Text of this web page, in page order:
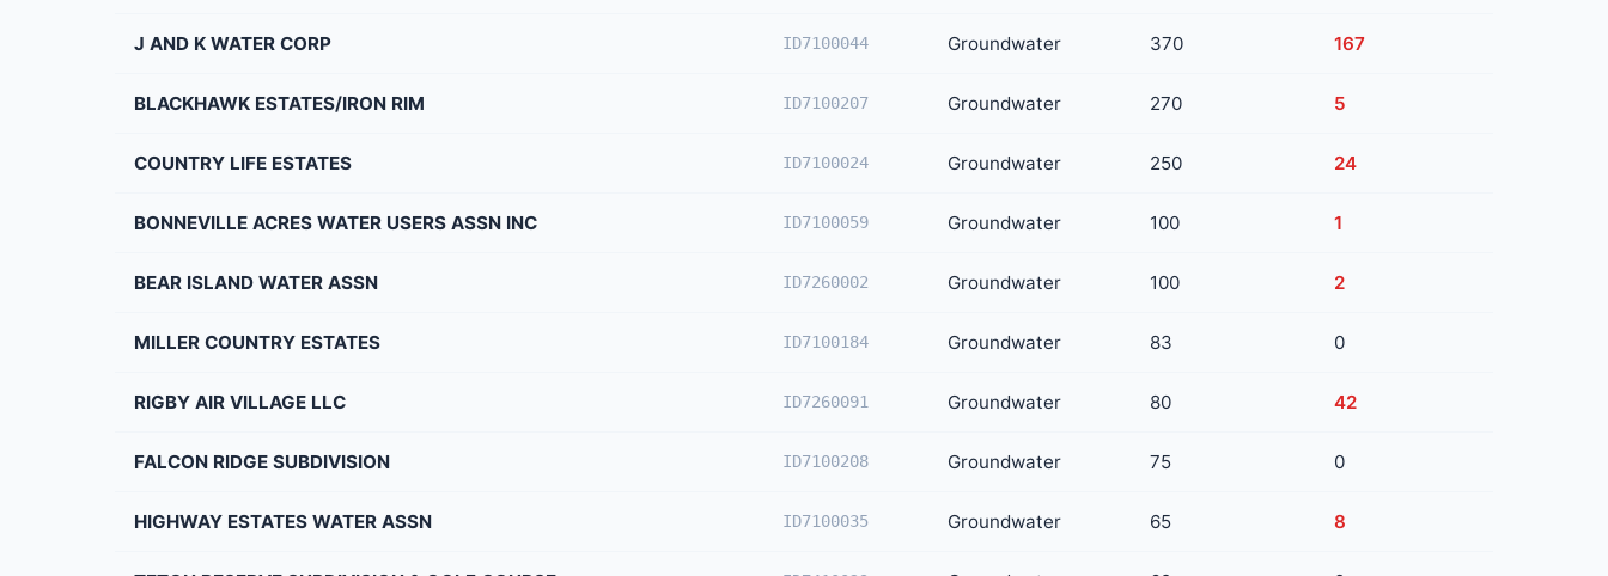
J AND K WATER CORP ID7100044 Groundwater 370 167
BLACKHAWK ESTATES/IRON RIM ID7100207 Groundwater 270 5
COUNTRY LIFE ESTATES ID7100024 Groundwater 250 24
BONNEVILLE ACRES WATER USERS ASSN INC ID7100059 Groundwater 100 1
BEAR ISLAND WATER ASSN ID7260002 Groundwater 100 2
MILLER COUNTRY ESTATES ID7100184 Groundwater 83 0
RIGBY AIR VILLAGE LLC ID7260091 Groundwater 80 42
FALCON RIDGE SUBDIVISION ID7100208 Groundwater 75 0
HIGHWAY ESTATES WATER ASSN ID7100035 Groundwater 65 8